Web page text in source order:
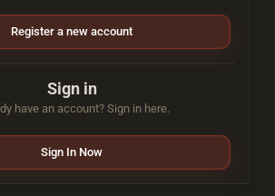
Register a new account
Sign in
have an account? Sign in here.
Sign In Now